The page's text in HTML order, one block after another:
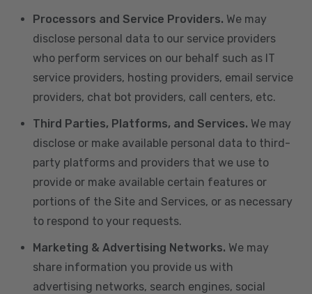
Processors and Service Providers. We may
disclose personal data to our service providers
who perform services on our behalf such as IT
service providers, hosting providers, email service
providers, chat bot providers, call centers, etc.
Third Parties, Platforms, and Services. We may
disclose or make available personal data to third-
party platforms and providers that we use to
provide or make available certain features or
portions of the Site and Services, or as necessary
to respond to your requests.
Marketing & Advertising Networks. We may
share information you provide us with
advertising networks, search engines, social